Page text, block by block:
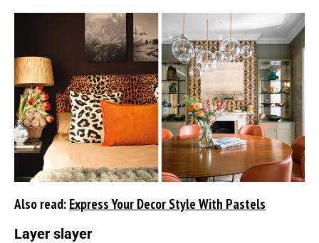
Also read: Express Your Decor Style With Pastels
Layer slayer